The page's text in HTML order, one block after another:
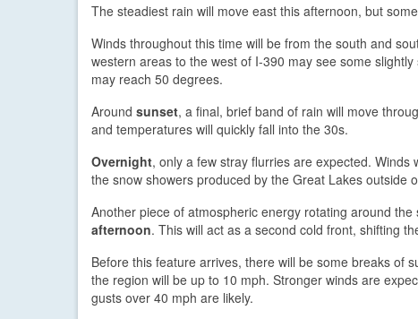
The steadiest rain will move east this afternoon, but
Winds throughout this time will be from the south and
western areas to the west of I-390 may see some
may reach 50 degrees.
Around sunset, a final, brief band of rain will move
and temperatures will quickly fall into the 30s.
Overnight, only a few stray flurries are expected.
the snow showers produced by the Great Lakes outside
Another piece of atmospheric energy rotating around
afternoon. This will act as a second cold front, shifting
Before this feature arrives, there will be some breaks of
the region will be up to 10 mph. Stronger winds are
gusts over 40 mph are likely.